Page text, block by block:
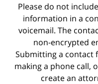
Please do not
information in a
voicemail. The
non-encrypted
Submitting a contact
making a phone call,
create an